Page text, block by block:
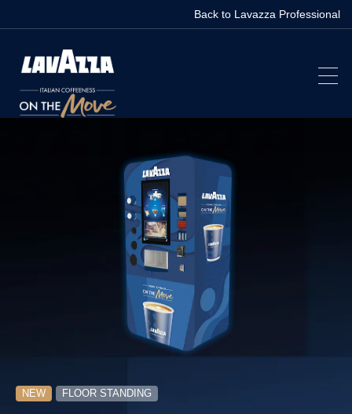
Back to Lavazza Professional
NEW FLOOR STANDING